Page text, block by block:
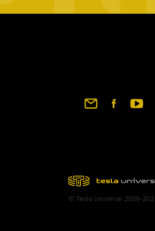
© Tesla Universe 2009-